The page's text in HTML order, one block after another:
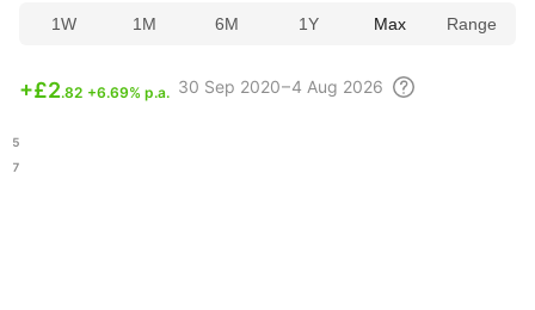
1W 1M 6M 1Y Max Range
+£2.82 +6.69% p.a. 30 Sep 2020 – 4 Aug 2026